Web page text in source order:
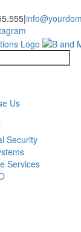
|
Us
Security
Services